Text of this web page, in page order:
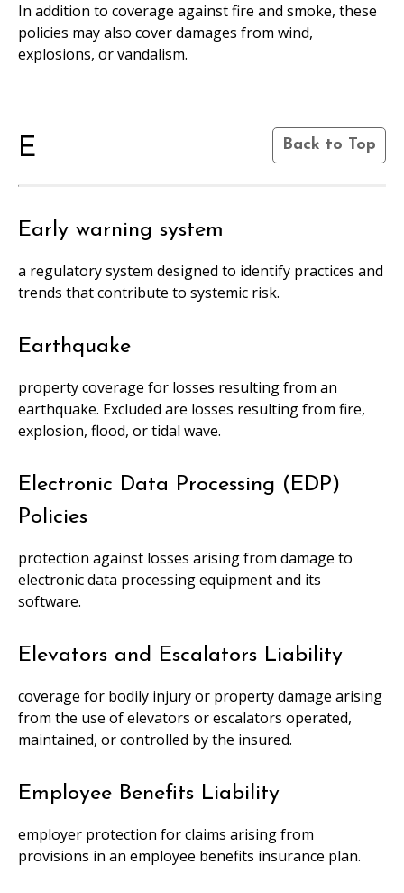
In addition to coverage against fire and smoke, these
policies may also cover damages from wind,
explosions, or vandalism.
E Back to Top
Early warning system
a regulatory system designed to identify practices and
trends that contribute to systemic risk.
Earthquake
property coverage for losses resulting from an
earthquake. Excluded are losses resulting from fire,
explosion, flood, or tidal wave.
Electronic Data Processing (EDP)
Policies
protection against losses arising from damage to
electronic data processing equipment and its
software.
Elevators and Escalators Liability
coverage for bodily injury or property damage arising
from the use of elevators or escalators operated,
maintained, or controlled by the insured.
Employee Benefits Liability
employer protection for claims arising from
provisions in an employee benefits insurance plan.